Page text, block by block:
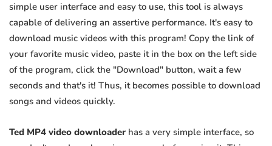
simple user interface and easy to use, this tool is always
capable of delivering an assertive performance. It's easy to
download music videos with this program! Copy the link of
your favorite music video, paste it in the box on the left side
of the program, click the "Download" button, wait a few
seconds and that's it! Thus, it becomes possible to download
songs and videos quickly.
Ted MP4 video downloader has a very simple interface, so